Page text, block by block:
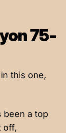
75-
this one,
been a top
off,